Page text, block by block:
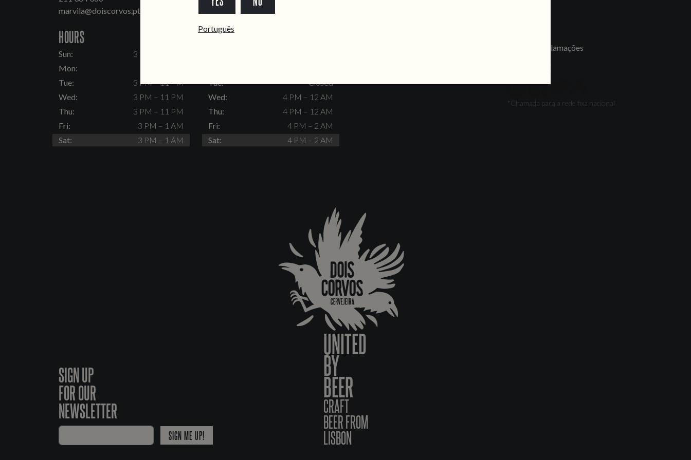
marvila@doiscorvos.pt
HOURS
Sun:
3 PM – 11 PM
Mon:
Tue:
3 PM – 11 PM
Wed:
3 PM – 11 PM
Thu:
3 PM – 11 PM
Fri:
3 PM – 1 AM
Sat:
3 PM – 1 AM
HOURS
Tue:
Closed
Wed:
4 PM – 12 AM
Thu:
4 PM – 12 AM
Fri:
4 PM – 2 AM
Sat:
4 PM – 2 AM
Livro de Reclamações
*Chamada para a rede fixa nacional
SIGN UP
FOR OUR
NEWSLETTER
SIGN ME UP!
UNITED
BY
BEER
CRAFT
BEER FROM
LISBON
Português